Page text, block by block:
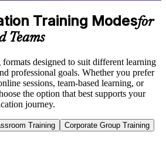
Training Modesfor
Teams
designed to suit different learning
professional goals. Whether you prefer
sessions, team-based learning, or
the option that best supports your
journey.
Training
Corporate Group Training